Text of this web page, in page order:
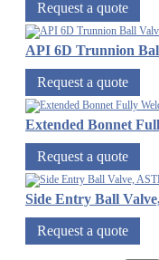
Request a quote
API 6D Trunnion
Request a quote
Extended Bonnet
Request a quote
Side Entry Ball
Request a quote